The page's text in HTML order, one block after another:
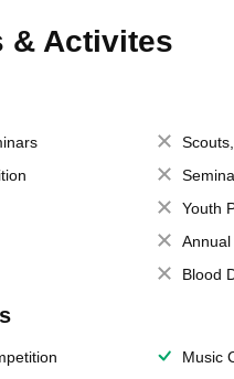
& Activites
Youth
Blood
Music